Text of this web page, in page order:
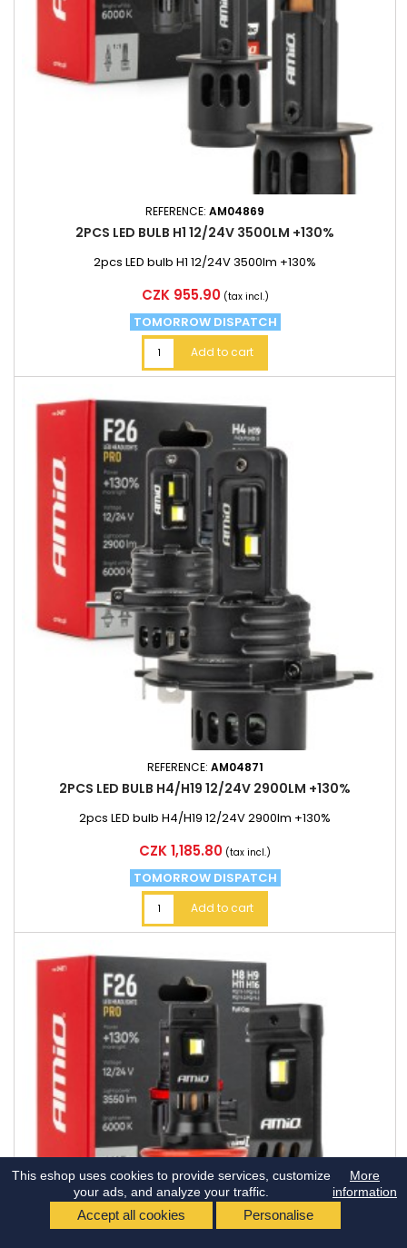
This eshop uses cookies to provide services, customize
your ads, and analyze your traffic.
More
information
Accept all cookies Personalise
REFERENCE: AM04869
2PCS LED BULB H1 12/24V 3500LM +130%
2pcs LED bulb H1 12/24V 3500lm +130%
Price
CZK 955.90 (tax incl.)
TOMORROW DISPATCH
Add to cart
REFERENCE: AM04871
2PCS LED BULB H4/H19 12/24V 2900LM +130%
2pcs LED bulb H4/H19 12/24V 2900lm +130%
Price
CZK 1,185.80 (tax incl.)
TOMORROW DISPATCH
Add to cart